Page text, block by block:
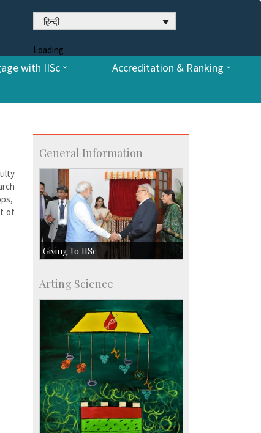
हिन्दी
Loading
with IISc
Accreditation & Ranking
of
General Information
Giving to IISc
Major benefactors
Development & Alumni Affairs
Arting Science